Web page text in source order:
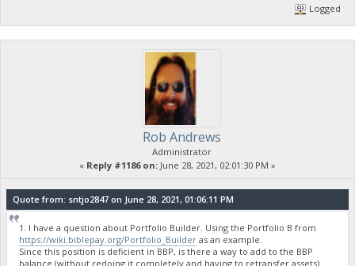
Logged
Rob Andrews
Administrator
« Reply #1186 on: June 28, 2021, 02:01:30 PM »
Quote from: sntjo2847 on June 28, 2021, 01:06:11 PM
1. I have a question about Portfolio Builder. Using the Portfolio B from
https://wiki.biblepay.org/Portfolio_Builder as an example.
Since this position is deficient in BBP, is there a way to add to the BBP
balance (without redoing it completely and having to retransfer assets).